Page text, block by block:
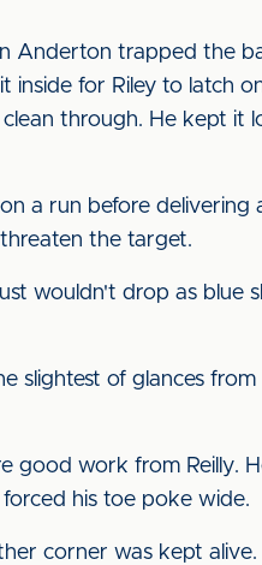
Anderton trapped the
inside for Riley to latch
through. He kept it
a run before
the target.
wouldn't drop as blue
slightest of glances
good work from Reilly.
his toe poke wide.
corner was kept